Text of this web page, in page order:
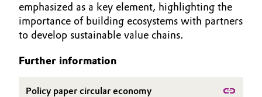
Chemical Industry
Executive Board
Supervisory Board
Structure
Business Lines
DOCUMENTS
VIDEOS
emphasized as a key element, highlighting the
importance of building ecosystems with partners
to develop sustainable value chains.
Further information
Policy paper circular economy